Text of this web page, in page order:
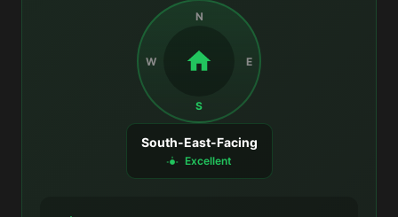
N
E
S
W
South-East-Facing
Excellent